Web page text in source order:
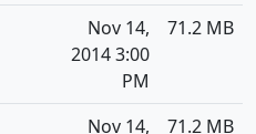
Nov 14,
2014 3:00
PM
71.2 MB
Nov 14,
71.2 MB